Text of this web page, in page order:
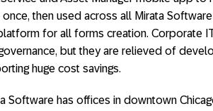
once, then used across all Mirata
for all forms creation. Corporate
but they are relieved of
huge cost savings.
Software has offices in downtown